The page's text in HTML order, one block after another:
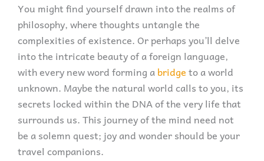
You might find yourself drawn into the realms of
philosophy, where thoughts untangle the
complexities of existence. Or perhaps you’ll delve
into the intricate beauty of a foreign language,
with every new word forming abridgeto a world
unknown. Maybe the natural world calls to you, its
secrets locked within the DNA of the very life that
surrounds us. This journey of the mind need not
be a solemn quest; joy and wonder should be your
travel companions.